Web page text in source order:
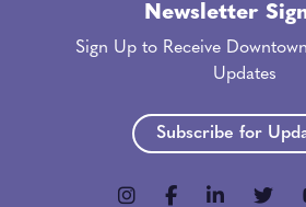
Newsletter
Sign Up to Receive
Updates
Subscribe for